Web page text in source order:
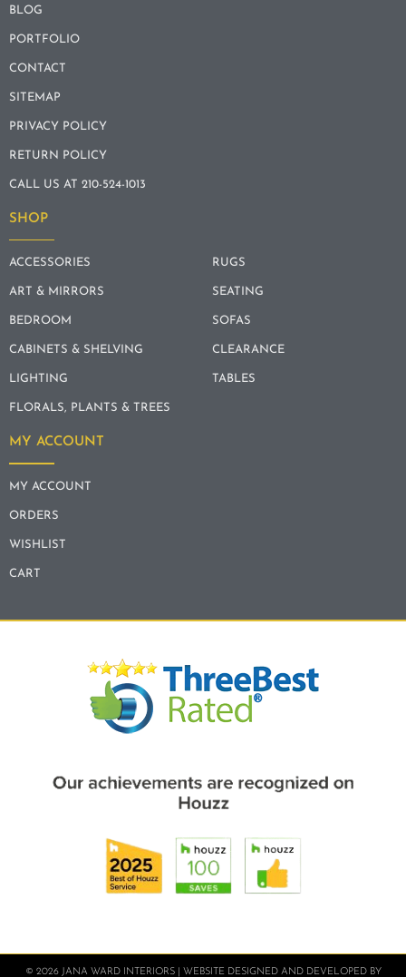
BLOG
PORTFOLIO
CONTACT
SITEMAP
PRIVACY POLICY
RETURN POLICY
CALL US AT 210-524-1013
SHOP
ACCESSORIES
ART & MIRRORS
BEDROOM
CABINETS & SHELVING
LIGHTING
FLORALS, PLANTS & TREES
RUGS
SEATING
SOFAS
CLEARANCE
TABLES
MY ACCOUNT
MY ACCOUNT
ORDERS
WISHLIST
CART
© 2026 JANA WARD INTERIORS | WEBSITE DESIGNED AND DEVELOPED BY